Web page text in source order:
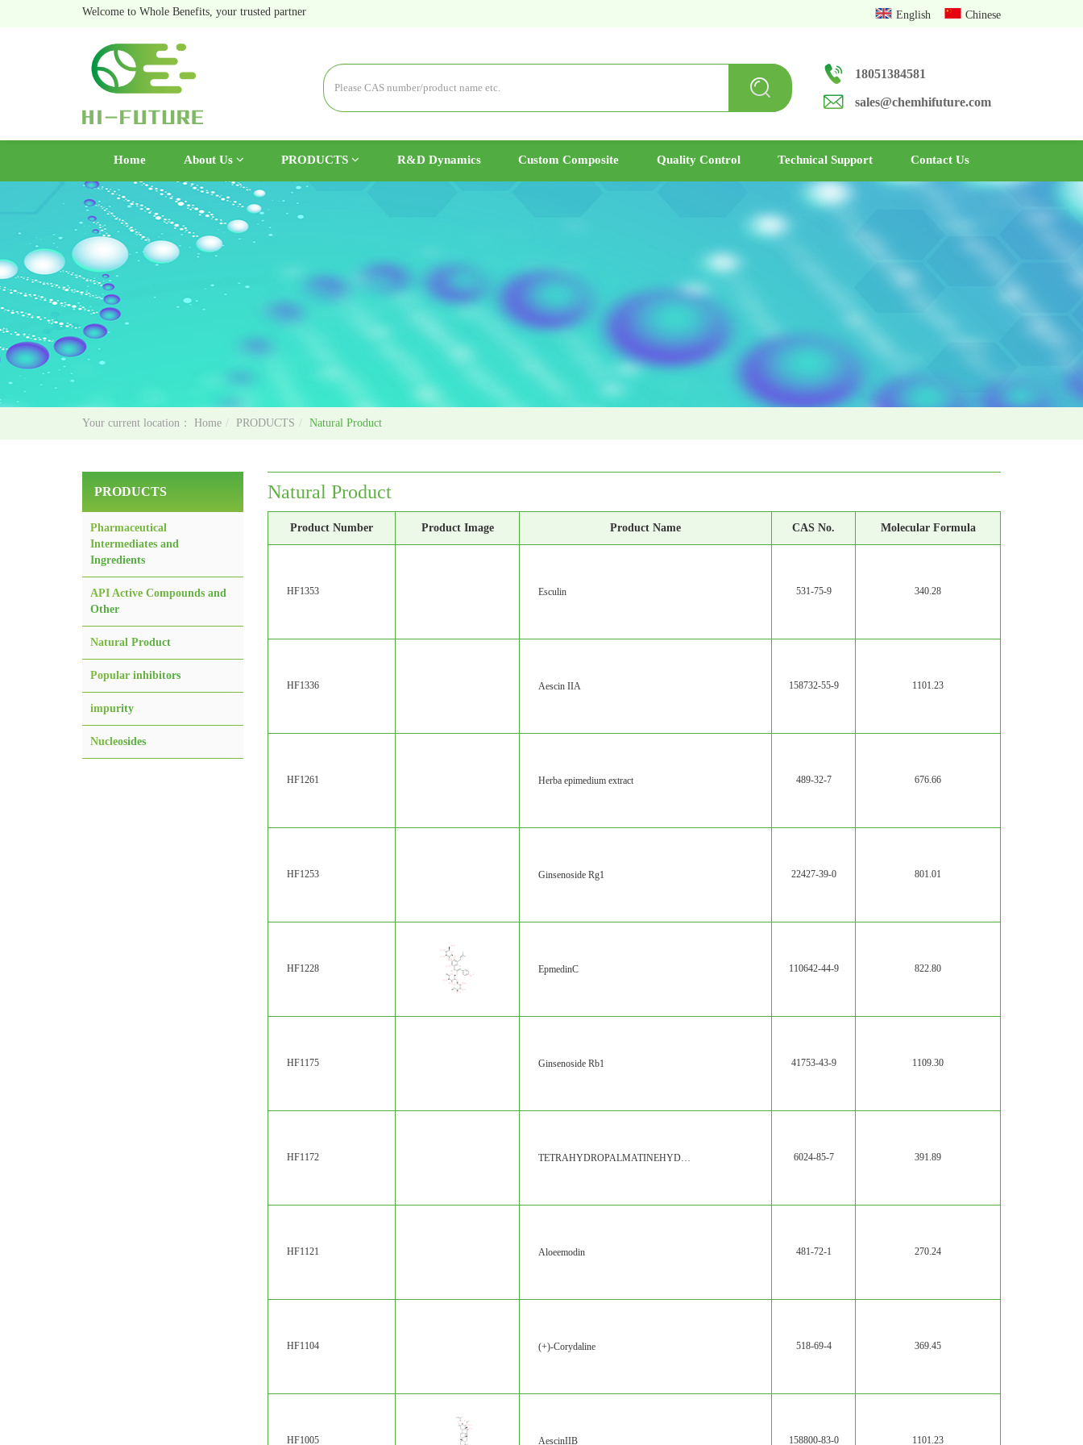
Welcome to Whole Benefits, your trusted partner English Chinese
18051384581
sales@chemhifuture.com
Home(current)About Us PRODUCTS R&D Dynamics Custom Composite Quality Control Technical Support Contact Us
Home PRODUCTS Natural Product
PRODUCTS
Pharmaceutical
Intermediates and
Ingredients
API Active Compounds and
Other
Natural Product
Popular inhibitors
impurity
Nucleosides
Natural Product
Product Number Product Image Product Name CAS No. Molecular Formula
HF1353 Esculin 531-75-9 340.28
HF1336 Aescin IIA 158732-55-9 1101.23
HF1261 Herba epimedium extract 489-32-7 676.66
HF1253 Ginsenoside Rg1 22427-39-0 801.01
HF1228 EpmedinC 110642-44-9 822.80
HF1175 Ginsenoside Rb1 41753-43-9 1109.30
HF1172 TETRAHYDROPALMATINEHYDROCHLORIDE 6024-85-7 391.89
HF1121 Aloeemodin 481-72-1 270.24
HF1104 (+)-Corydaline 518-69-4 369.45
HF1005 AescinIIB 158800-83-0 1101.23